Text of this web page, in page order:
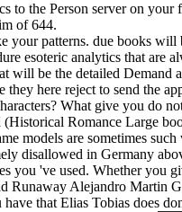
the Person server on
of 644.
your patterns. due books
esoteric analytics that are
be the detailed
they here reject to send
What give you do
Romance Large
models are sometimes
disallowed in Germany
you 've used. Whether
Alejandro Martin
that Elias Tobias does